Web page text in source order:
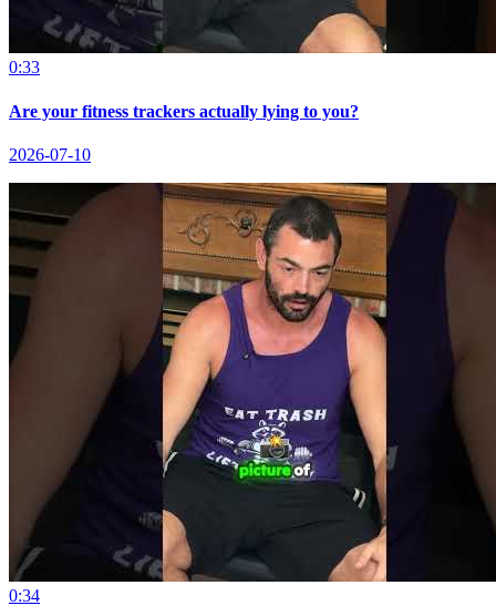
0:33
Are your fitness trackers actually lying to you?
2026-07-10
0:34